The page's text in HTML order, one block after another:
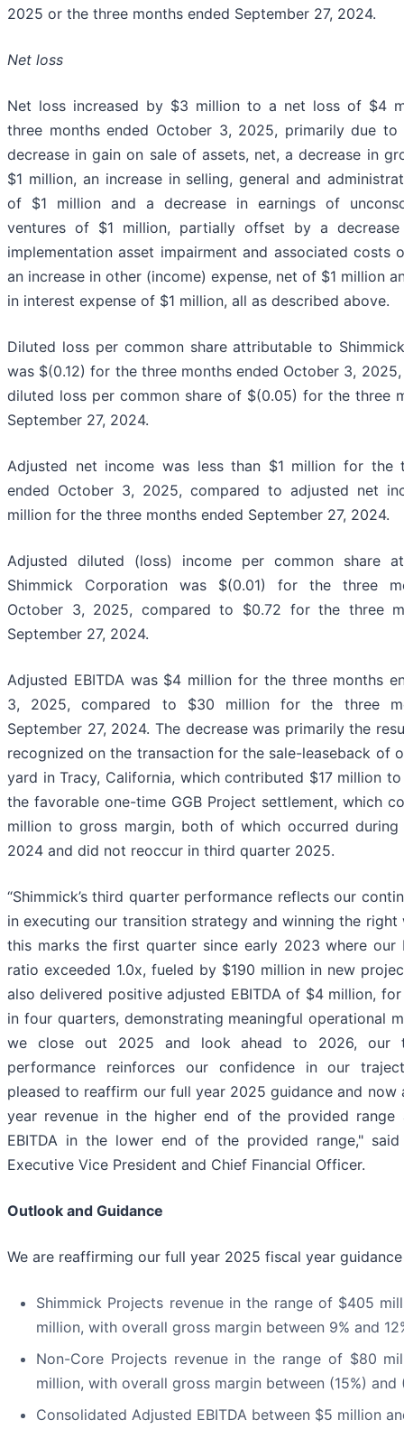
2025 or the three months ended September 27, 2024.
Net loss
Net loss increased by $3 million to a net loss of $4
three months ended October 3, 2025, primarily due to
decrease in gain on sale of assets, net, a decrease in
$1 million, an increase in selling, general and
of $1 million and a decrease in earnings of
ventures of $1 million, partially offset by a
implementation asset impairment and associated costs
an increase in other (income) expense, net of $1 million
in interest expense of $1 million, all as described above.
Diluted loss per common share attributable to
was $(0.12) for the three months ended October 3,
diluted loss per common share of $(0.05) for the three
September 27, 2024.
Adjusted net income was less than $1 million for the
ended October 3, 2025, compared to adjusted net
million for the three months ended September 27, 2024.
Adjusted diluted (loss) income per common share
Shimmick Corporation was $(0.01) for the three
October 3, 2025, compared to $0.72 for the three
September 27, 2024.
Adjusted EBITDA was $4 million for the three months
3, 2025, compared to $30 million for the three
September 27, 2024. The decrease was primarily the
recognized on the transaction for the sale-leaseback of
yard in Tracy, California, which contributed $17 million
the favorable one-time GGB Project settlement, which
million to gross margin, both of which occurred
2024 and did not reoccur in third quarter 2025.
“Shimmick’s third quarter performance reflects our
in executing our transition strategy and winning the right
this marks the first quarter since early 2023 where our
ratio exceeded 1.0x, fueled by $190 million in new
also delivered positive adjusted EBITDA of $4 million,
in four quarters, demonstrating meaningful operational
we close out 2025 and look ahead to 2026, our
performance reinforces our confidence in our
pleased to reaffirm our full year 2025 guidance and now
year revenue in the higher end of the provided range
EBITDA in the lower end of the provided range," said
Executive Vice President and Chief Financial Officer.
Outlook and Guidance
We are reaffirming our full year 2025 fiscal year
Shimmick Projects revenue in the range of $405
million, with overall gross margin between 9% and
Non-Core Projects revenue in the range of $80
million, with overall gross margin between (15%) and
Consolidated Adjusted EBITDA between $5 million